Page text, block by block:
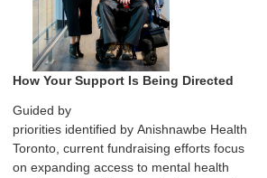
How Your Support Is Being Directed
Guided by
priorities identified by Anishnawbe Health
Toronto, current fundraising efforts focus
on expanding access to mental health